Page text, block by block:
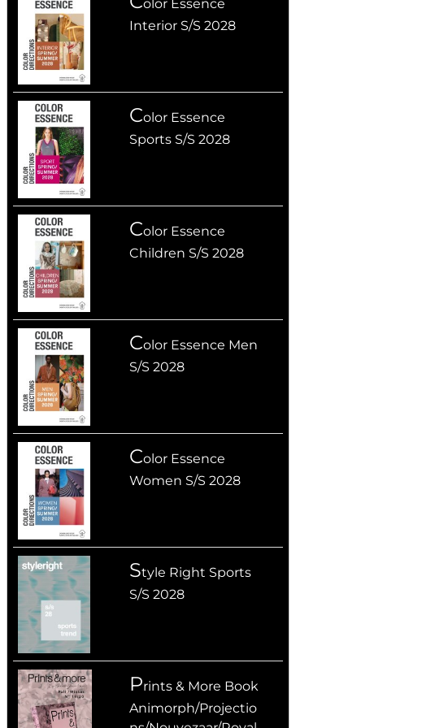
olor Essence
Interior S/S 2028
Color Essence
Sports S/S 2028
Color Essence
Children S/S 2028
Color Essence Men
S/S 2028
Color Essence
Women S/S 2028
Style Right Sports
S/S 2028
Prints & More Book
Animorph/Projectio